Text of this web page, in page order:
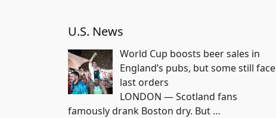
U.S. News
World Cup boosts beer sales in
England’s pubs, but some still face
last orders
LONDON — Scotland fans
famously drank Boston dry. But …